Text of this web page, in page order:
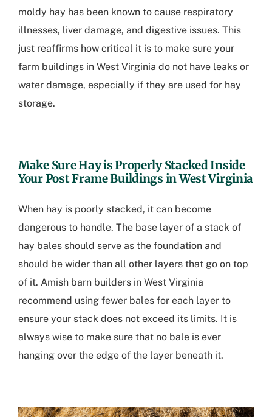
moldy hay has been known to cause respiratory
illnesses, liver damage, and digestive issues. This
just reaffirms how critical it is to make sure your
farm buildings in West Virginia do not have leaks or
water damage, especially if they are used for hay
storage.
Make Sure Hay is Properly Stacked Inside
YourPost Frame Buildings in West Virginia
When hay is poorly stacked, it can become
dangerous to handle. The base layer of a stack of
hay bales should serve as the foundation and
should be wider than all other layers that go on top
of it. Amish barn builders in West Virginia
recommend using fewer bales for each layer to
ensure your stack does not exceed its limits. It is
always wise to make sure that no bale is ever
hanging over the edge of the layer beneath it.